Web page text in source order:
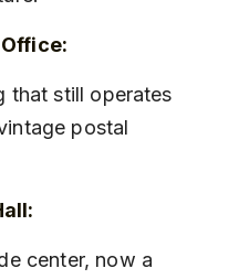
postal